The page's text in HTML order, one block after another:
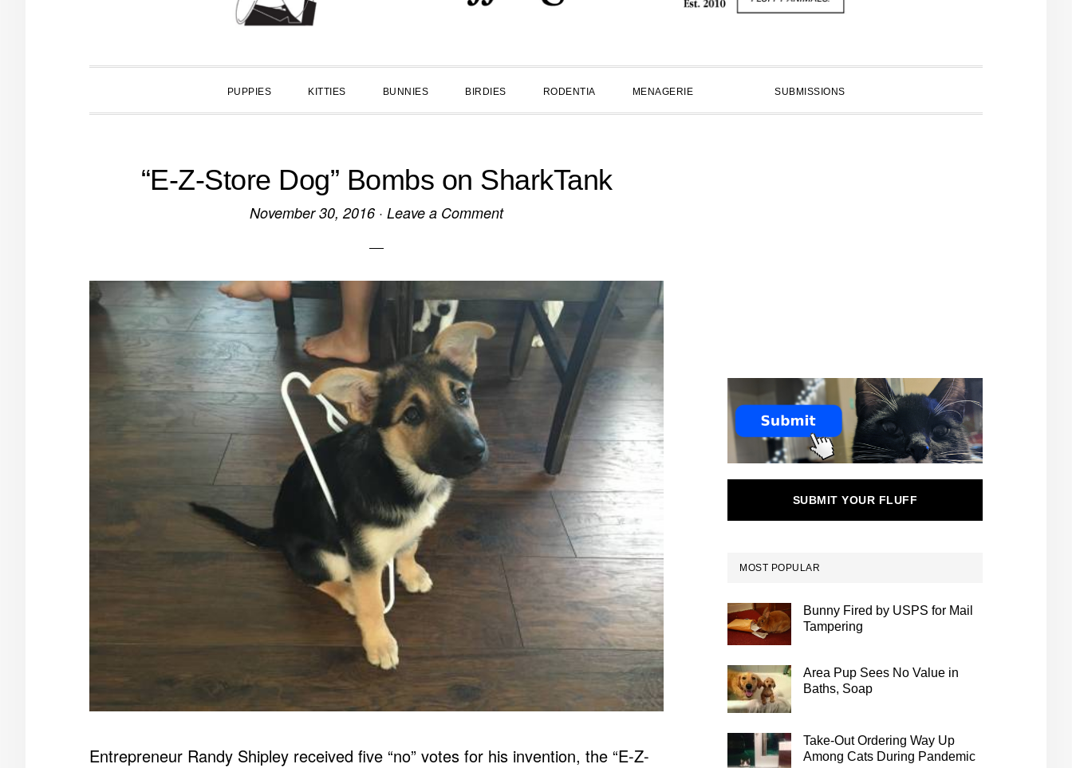
PUPPIES KITTIES BUNNIES BIRDIES RODENTIA MENAGERIE SUBMISSIONS
“E-Z-Store Dog” Bombs on SharkTank
November 30, 2016 · Leave a Comment
Entrepreneur Randy Shipley received five “no” votes for his invention, the “E-Z-
SUBMIT YOUR FLUFF
MOST POPULAR
Bunny Fired by USPS for Mail
Tampering
Area Pup Sees No Value in
Baths, Soap
Take-Out Ordering Way Up
Among Cats During Pandemic